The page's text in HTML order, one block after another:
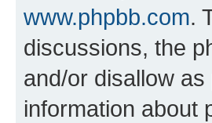
www.phpbb.com.
discussions, the
and/or disallow
information about